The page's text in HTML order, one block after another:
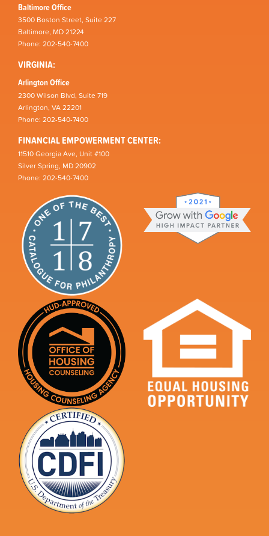
Baltimore Office
3500 Boston Street, Suite 227
Baltimore, MD 21224
Phone: 202-540-7400
VIRGINIA:
Arlington Office
2300 Wilson Blvd, Suite 719
Arlington, VA 22201
Phone: 202-540-7400
FINANCIAL EMPOWERMENT CENTER:
11510 Georgia Ave, Unit #100
Silver Spring, MD 20902
Phone: 202-540-7400